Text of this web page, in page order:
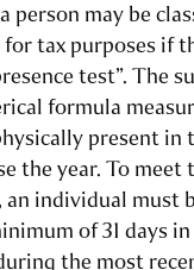
person may be
tax purposes if
test”. The
formula
present in
the year. To meet
an individual must
of 31 days
the most